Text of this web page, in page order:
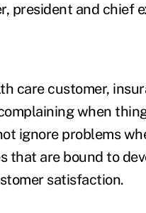
president and chief
care customer,
when
ignore problems
that are bound to
satisfaction.